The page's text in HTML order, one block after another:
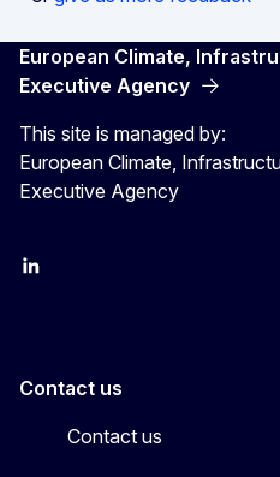
European Climate,
Executive Agency
This site is managed by:
European Climate,
Executive Agency
LinkedIn
Contact us
Contact us